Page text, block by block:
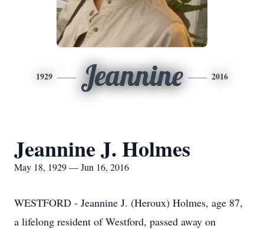
1929 Jeannine 2016
Jeannine J. Holmes
May 18, 1929 — Jun 16, 2016
WESTFORD - Jeannine J. (Heroux) Holmes, age 87,
a lifelong resident of Westford, passed away on